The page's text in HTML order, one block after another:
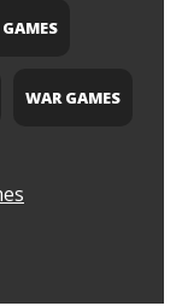
WAR GAMES